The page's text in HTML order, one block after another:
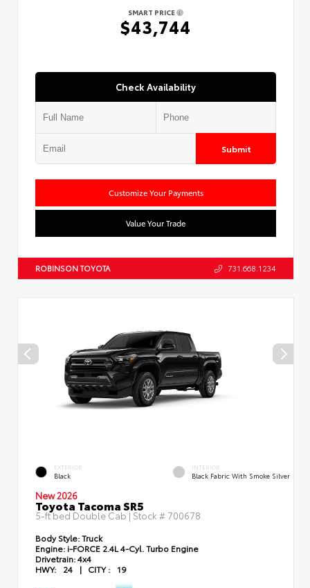
SMART PRICE
$43,744
Check Availability
Submit
Customize Your Payments
Value Your Trade
ROBINSON TOYOTA 731.668.1234
EXTERIOR
Black
INTERIOR
Black Fabric With Smoke Silver
New 2026
Toyota Tacoma SR5
5-ft bed Double Cab | Stock # 700678
Body Style:Truck
Engine: i-FORCE 2.4L 4-Cyl. Turbo Engine
Drivetrain:4x4
HWY:
24 | CITY : 19